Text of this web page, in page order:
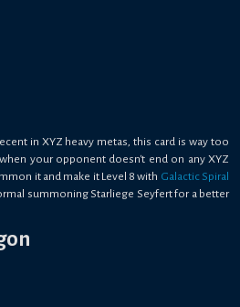
in XYZ heavy metas, this card is way too
your opponent doesn't end on any XYZ
it and make it Level 8 with Galactic Spiral
summoning Starliege Seyfert for a better